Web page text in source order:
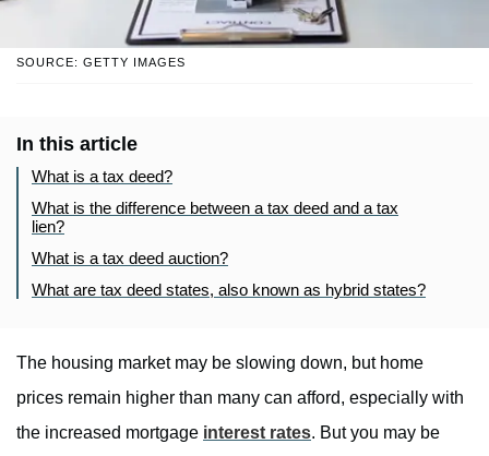
SOURCE: GETTY IMAGES
In this article
What is a tax deed?
What is the difference between a tax deed and a tax
lien?
What is a tax deed auction?
What are tax deed states, also known as hybrid states?
The housing market may be slowing down, but home
prices remain higher than many can afford, especially with
the increased mortgage interest rates. But you may be